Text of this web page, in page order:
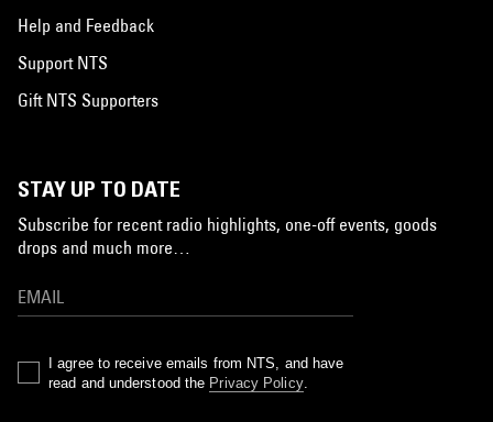
Help and Feedback
Support NTS
Gift NTS Supporters
STAY UP TO DATE
Subscribe for recent radio highlights, one-off events, goods
drops and much more…
I agree to receive emails from NTS, and have
read and understood the Privacy Policy.